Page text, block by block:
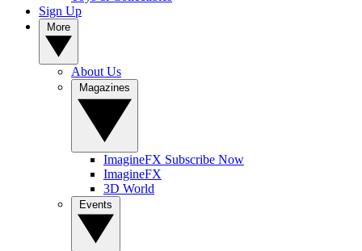
Sign Up
About Us
ImagineFX Subscribe Now
ImagineFX
3D World